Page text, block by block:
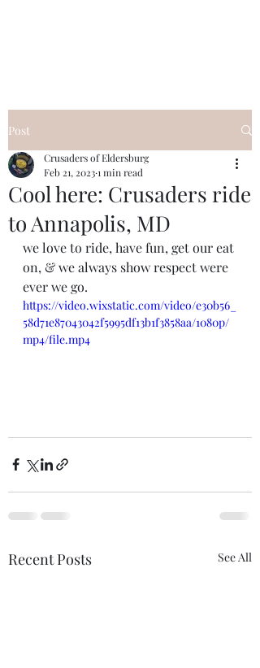
Post
Cool here: Crusaders ride
to Annapolis, MD
Crusaders of Eldersburg
Feb 21, 20231 min read
we love to ride, have fun, get our eat
on, & we always show respect were
ever we go.
https://video.wixstatic.com/video/e30b56_
58d71e87043042f5995df13b1f3858aa/1080p/
mp4/file.mp4
Recent Posts See All